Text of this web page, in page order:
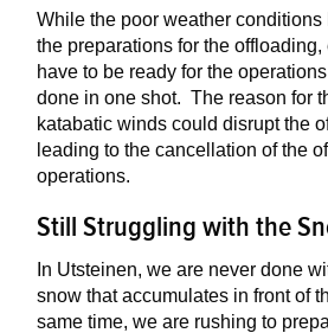
While the poor weather
the preparations for the offloading,
have to be ready for the
done in one shot. The reason for
katabatic winds could disrupt the
leading to the cancellation of the
operations.
Still Struggling with the
In Utsteinen, we are never done
snow that accumulates in front of
same time, we are rushing to